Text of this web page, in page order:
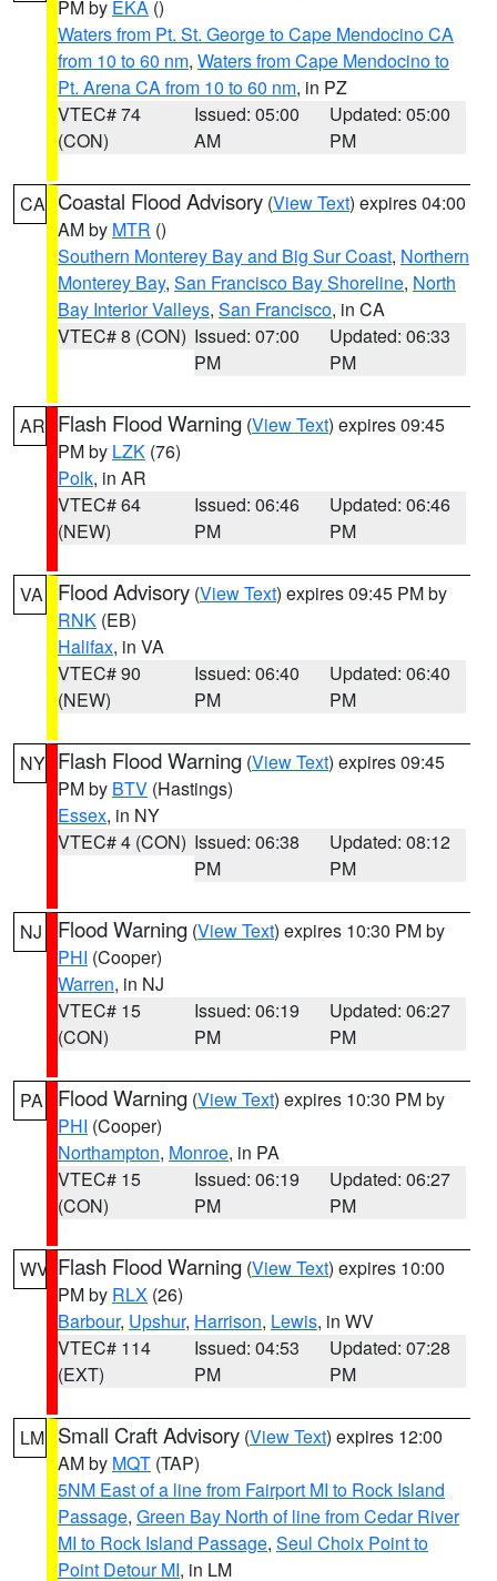
PM by EKA ()
Waters from Pt. St. George to Cape Mendocino CA
from 10 to 60 nm, Waters from Cape Mendocino to
Pt. Arena CA from 10 to 60 nm, in PZ
VTEC# 74
(CON)
Issued: 05:00
AM
Updated: 05:00
PM
CA Coastal Flood Advisory (View Text) expires 04:00
AM by MTR ()
Southern Monterey Bay and Big Sur Coast, Northern
Monterey Bay, San Francisco Bay Shoreline, North
Bay Interior Valleys, San Francisco, in CA
VTEC# 8 (CON) Issued: 07:00
PM
Updated: 06:33
PM
AR Flash Flood Warning (View Text) expires 09:45
PM by LZK (76)
Polk, in AR
VTEC# 64
(NEW)
Issued: 06:46
PM
Updated: 06:46
PM
VA Flood Advisory (View Text) expires 09:45 PM by
RNK (EB)
Halifax, in VA
VTEC# 90
(NEW)
Issued: 06:40
PM
Updated: 06:40
PM
NY Flash Flood Warning (View Text) expires 09:45
PM by BTV (Hastings)
Essex, in NY
VTEC# 4 (CON) Issued: 06:38
PM
Updated: 08:12
PM
NJ Flood Warning (View Text) expires 10:30 PM by
PHI (Cooper)
Warren, in NJ
VTEC# 15
(CON)
Issued: 06:19
PM
Updated: 06:27
PM
PA Flood Warning (View Text) expires 10:30 PM by
PHI (Cooper)
Northampton, Monroe, in PA
VTEC# 15
(CON)
Issued: 06:19
PM
Updated: 06:27
PM
WV Flash Flood Warning (View Text) expires 10:00
PM by RLX (26)
Barbour, Upshur, Harrison, Lewis, in WV
VTEC# 114
(EXT)
Issued: 04:53
PM
Updated: 07:28
PM
LM Small Craft Advisory (View Text) expires 12:00
AM by MQT (TAP)
5NM East of a line from Fairport MI to Rock Island
Passage, Green Bay North of line from Cedar River
MI to Rock Island Passage, Seul Choix Point to
Point Detour MI, in LM